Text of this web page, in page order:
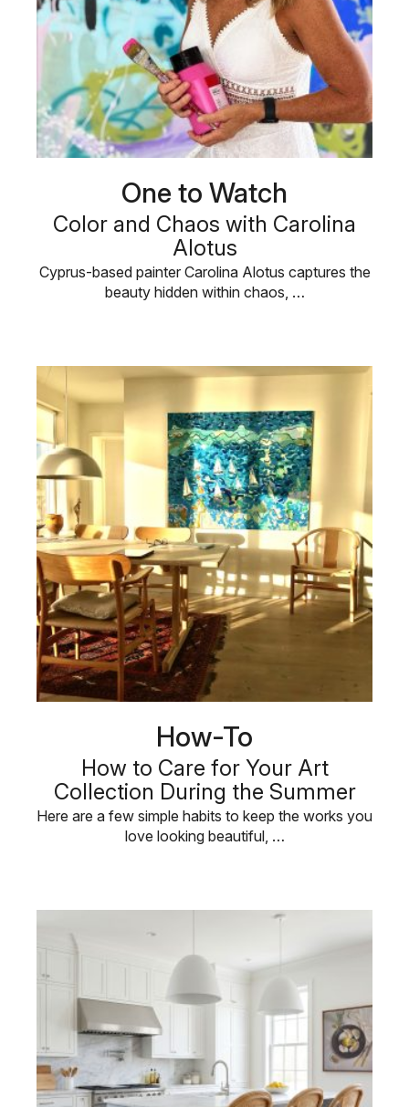
One to Watch
Color and Chaos with Carolina
Alotus
Cyprus-based painter Carolina Alotus captures the
beauty hidden within chaos, …
How-To
How to Care for Your Art
Collection During the Summer
Here are a few simple habits to keep the works you
love looking beautiful, …